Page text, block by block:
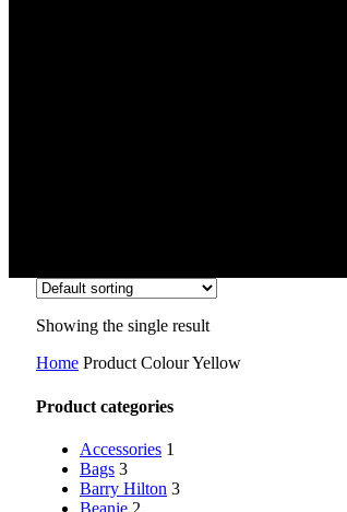
Showing the single result
Home Product ColourYellow
Product categories
Accessories 1
Bags 3
Barry Hilton 3
Beanie 2